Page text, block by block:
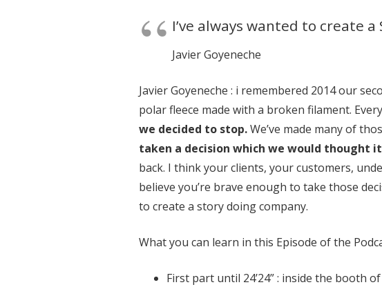
I’ve always wanted to create
Javier Goyeneche
Javier Goyeneche : i remembered 2014 our
polar fleece made with a broken filament.
we decided to stop.We’ve made many of
taken a decision which we would thought
back. I think your clients, your customers,
believe you’re brave enough to take those
to create a story doing company.
What you can learn in this Episode of the
First part until 24’24” : inside the booth